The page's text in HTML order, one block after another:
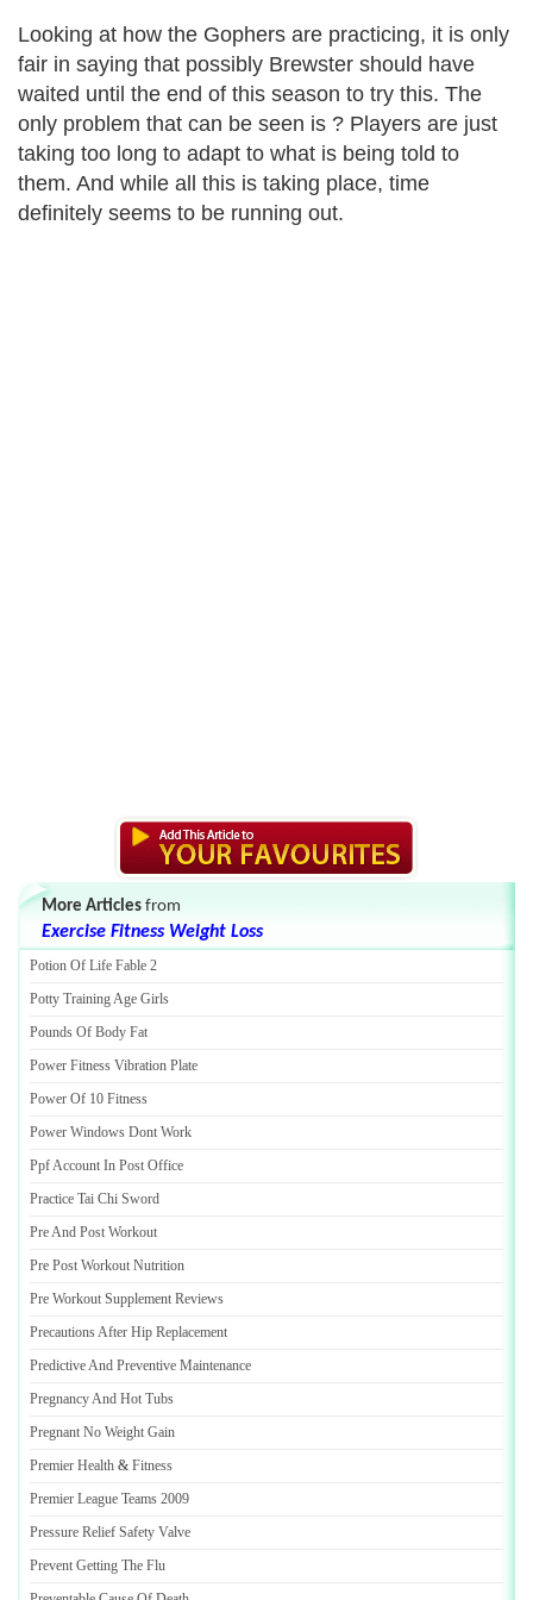
Looking at how the Gophers are practicing, it is only
fair in saying that possibly Brewster should have
waited until the end of this season to try this. The
only problem that can be seen is ? Players are just
taking too long to adapt to what is being told to
them. And while all this is taking place, time
definitely seems to be running out.
More Articles from
Exercise Fitness Weight Loss
Potion Of Life Fable 2
Potty Training Age Girls
Pounds Of Body Fat
Power Fitness Vibration Plate
Power Of 10 Fitness
Power Windows Dont Work
Ppf Account In Post Office
Practice Tai Chi Sword
Pre And Post Workout
Pre Post Workout Nutrition
Pre Workout Supplement Reviews
Precautions After Hip Replacement
Predictive And Preventive Maintenance
Pregnancy And Hot Tubs
Pregnant No Weight Gain
Premier Health & Fitness
Premier League Teams 2009
Pressure Relief Safety Valve
Prevent Getting The Flu